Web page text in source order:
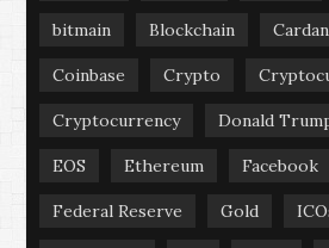
bitmain Blockchain
Coinbase Crypto
Cryptocurrency Donald
EOS Ethereum Facebook
Federal Reserve Gold